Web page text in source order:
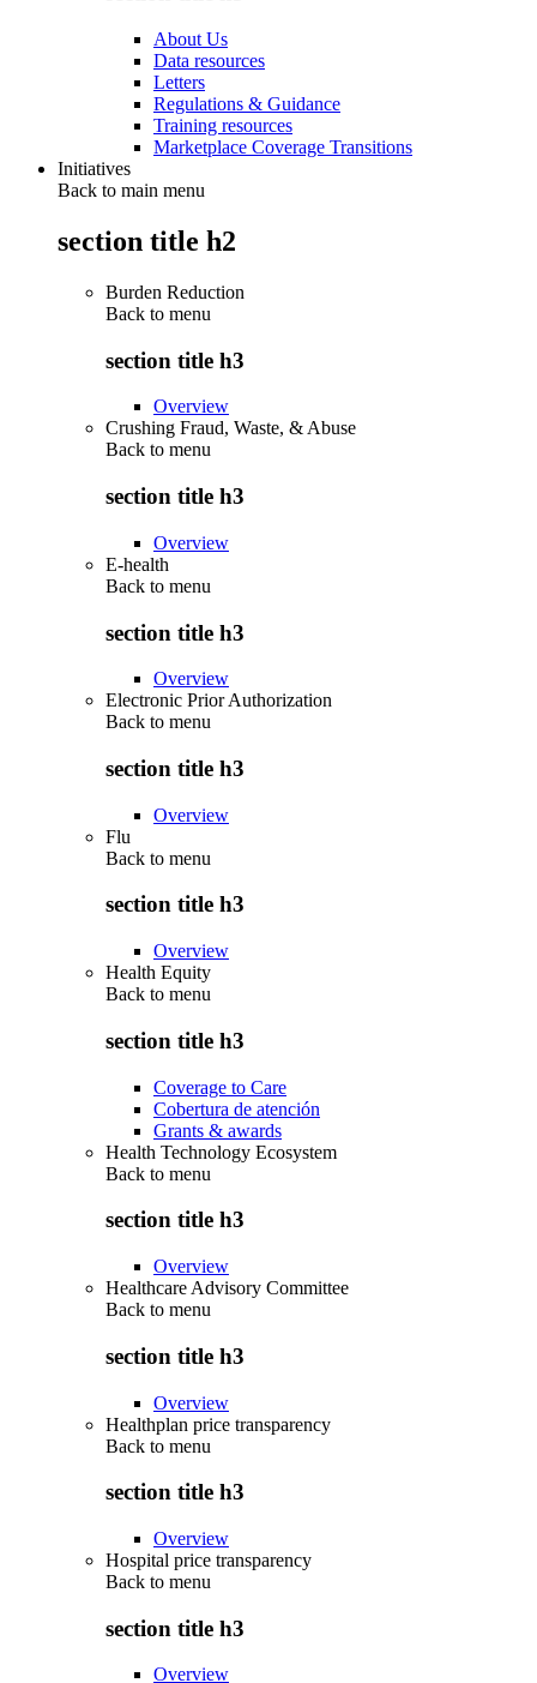
About Us
Data resources
Letters
Regulations & Guidance
Training resources
Marketplace Coverage Transitions
Initiatives
Back to main menu
section title h2
Burden Reduction
Back to menu
section title h3
Overview
Crushing Fraud, Waste, & Abuse
Back to menu
section title h3
Overview
E-health
Back to menu
section title h3
Overview
Electronic Prior Authorization
Back to menu
section title h3
Overview
Flu
Back to menu
section title h3
Overview
Health Equity
Back to menu
section title h3
Coverage to Care
Cobertura de atención
Grants & awards
Health Technology Ecosystem
Back to menu
section title h3
Overview
Healthcare Advisory Committee
Back to menu
section title h3
Overview
Healthplan price transparency
Back to menu
section title h3
Overview
Hospital price transparency
Back to menu
section title h3
Overview